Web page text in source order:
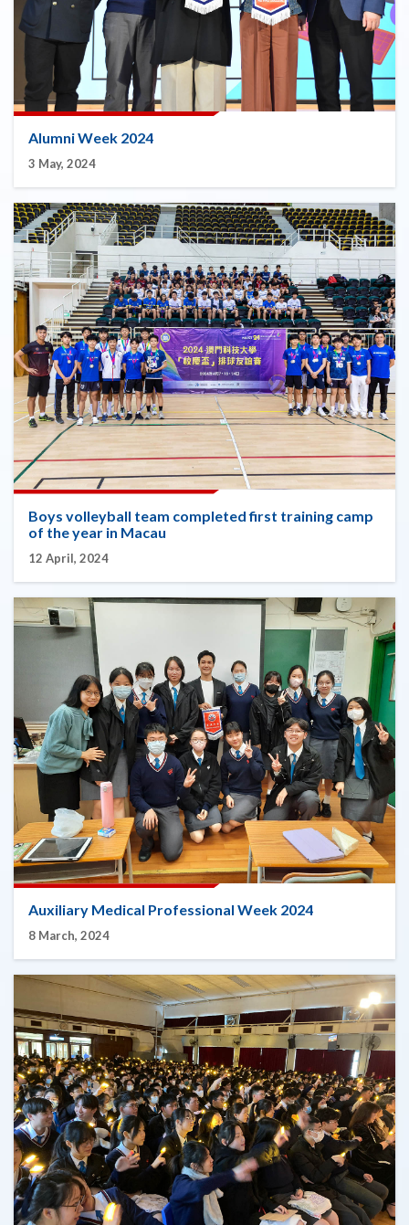
Alumni Week 2024
3 May, 2024
Boys volleyball team completed first training camp
of the year in Macau
12 April, 2024
Auxiliary Medical Professional Week 2024
8 March, 2024